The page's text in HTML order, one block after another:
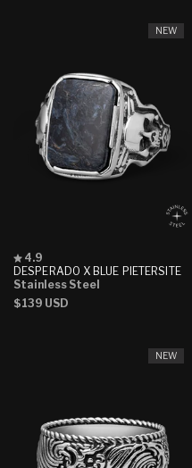
NEW
DESPERADO X BLUE PIETERSITE
Rated
4.9
out
5
4.9
Stainless Steel
Regular
$139 USD
NEW